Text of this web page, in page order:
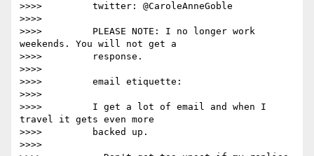
>>>>         twitter: @CaroleAnneGoble
>>>>
>>>>         PLEASE NOTE: I no longer work
weekends. You will not get a
>>>>         response.
>>>>
>>>>         email etiquette:
>>>>
>>>>         I get a lot of email and when I
travel it gets even more
>>>>         backed up.
>>>>